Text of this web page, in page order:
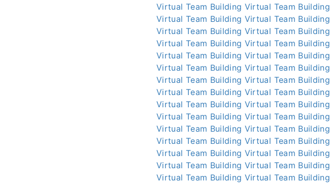
Virtual Team Building Virtual Team Building
Virtual Team Building Virtual Team Building
Virtual Team Building Virtual Team Building
Virtual Team Building Virtual Team Building
Virtual Team Building Virtual Team Building
Virtual Team Building Virtual Team Building
Virtual Team Building Virtual Team Building
Virtual Team Building Virtual Team Building
Virtual Team Building Virtual Team Building
Virtual Team Building Virtual Team Building
Virtual Team Building Virtual Team Building
Virtual Team Building Virtual Team Building
Virtual Team Building Virtual Team Building
Virtual Team Building Virtual Team Building
Virtual Team Building Virtual Team Building